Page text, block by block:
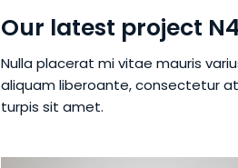
Our latest project N4
Nulla placerat mi vitae mauris
aliquam liberoante, consectetur at
turpis sit amet.